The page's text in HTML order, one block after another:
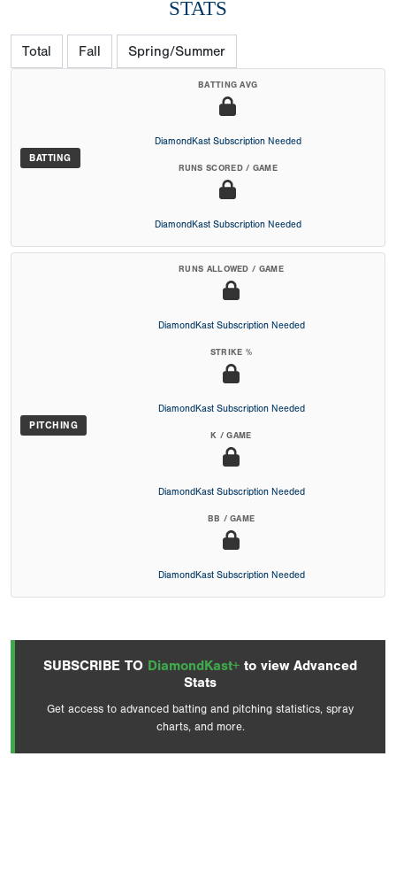
STATS
Total Fall Spring/Summer
BATTING
BATTING AVG
DiamondKast Subscription Needed
RUNS SCORED / GAME
DiamondKast Subscription Needed
PITCHING
RUNS ALLOWED / GAME
DiamondKast Subscription Needed
STRIKE %
DiamondKast Subscription Needed
K / GAME
DiamondKast Subscription Needed
BB / GAME
DiamondKast Subscription Needed
SUBSCRIBE TO DiamondKast+ to view Advanced
Stats
Get access to advanced batting and pitching statistics, spray
charts, and more.